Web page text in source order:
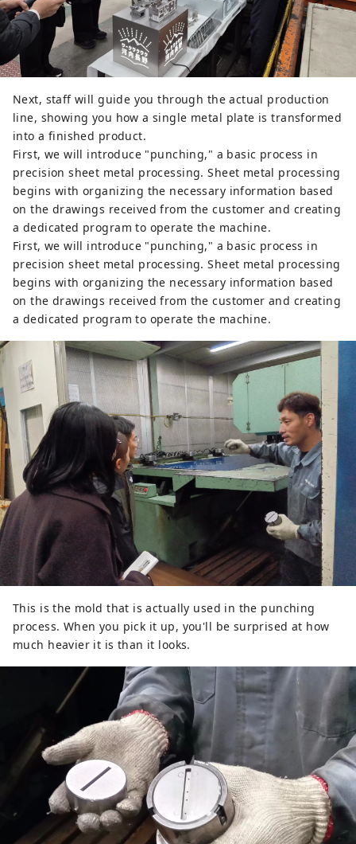
Next, staff will guide you through the actual production
line, showing you how a single metal plate is transformed
into a finished product.
First, we will introduce "punching," a basic process in
precision sheet metal processing. Sheet metal processing
begins with organizing the necessary information based
on the drawings received from the customer and creating
a dedicated program to operate the machine.
First, we will introduce "punching," a basic process in
precision sheet metal processing. Sheet metal processing
begins with organizing the necessary information based
on the drawings received from the customer and creating
a dedicated program to operate the machine.
This is the mold that is actually used in the punching
process. When you pick it up, you'll be surprised at how
much heavier it is than it looks.